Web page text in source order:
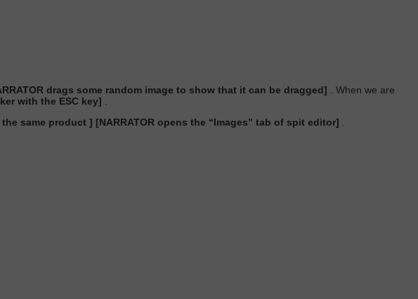
drags some random image to show that it can be dragged]
. When we are
with the ESC key]
same product ] [NARRATOR opens the “Images” tab of spit editor]